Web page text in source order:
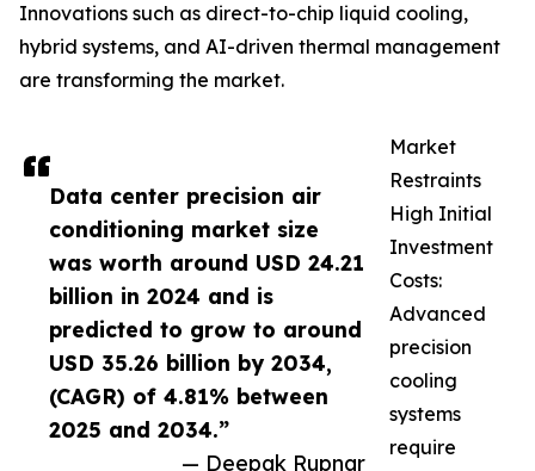
Data center precision air
conditioning market size
was worth around USD 24.21
billion in 2024 and is
predicted to grow to around
USD 35.26 billion by 2034,
(CAGR) of 4.81% between
2025 and 2034.”
— Deepak Rupnar
Innovations such as direct-to-chip liquid cooling,
hybrid systems, and AI-driven thermal management
are transforming the market.
Market
Restraints
High Initial
Investment
Costs:
Advanced
precision
cooling
systems
require